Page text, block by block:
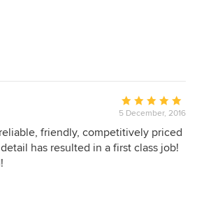
thanks
Average
rating:
5
out
5 December, 2016
friendly, competitively priced
has resulted in a first class job!